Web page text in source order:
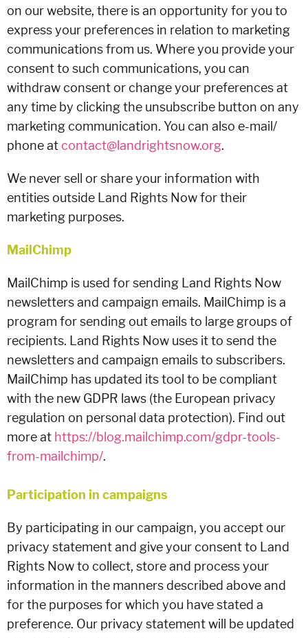
on our website, there is an opportunity for you to
express your preferences in relation to marketing
communications from us. Where you provide your
consent to such communications, you can
withdraw consent or change your preferences at
any time by clicking the unsubscribe button on any
marketing communication. You can also e-mail/
phone atcontact@landrightsnow.org.
We never sell or share your information with
entities outside Land Rights Now for their
marketing purposes.
MailChimp
MailChimp is used for sending Land Rights Now
newsletters and campaign emails. MailChimp is a
program for sending out emails to large groups of
recipients. Land Rights Now uses it to send the
newsletters and campaign emails to subscribers.
MailChimp has updated its tool to be compliant
with the new GDPR laws (the European privacy
regulation on personal data protection). Find out
more at https://blog.mailchimp.com/gdpr-tools-
from-mailchimp/.
Participation in campaigns
By participating in our campaign, you accept our
privacy statement and give your consent to Land
Rights Now to collect, store and process your
information in the manners described above and
for the purposes for which you have stated a
preference. Our privacy statement will be updated